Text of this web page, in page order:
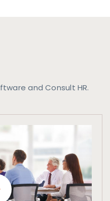
and Consult HR.